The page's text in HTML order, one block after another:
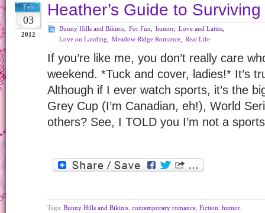
Feb
03
2012
Heather’s Guide to
Bunny Hills and Bikinis For Fun humor Love and Lattes
Love on Landing
Meadow Ridge Romance Real Life
If you’re like me, you don’t really care
weekend. *Tuck and cover, ladies!* It’s
Although if I ever watch sports, it’s the
Grey Cup (I’m Canadian, eh!), World
others? See, I TOLD you I’m not a
Tags: Bunny Hills and Bikinis contemporary romance Fiction humor